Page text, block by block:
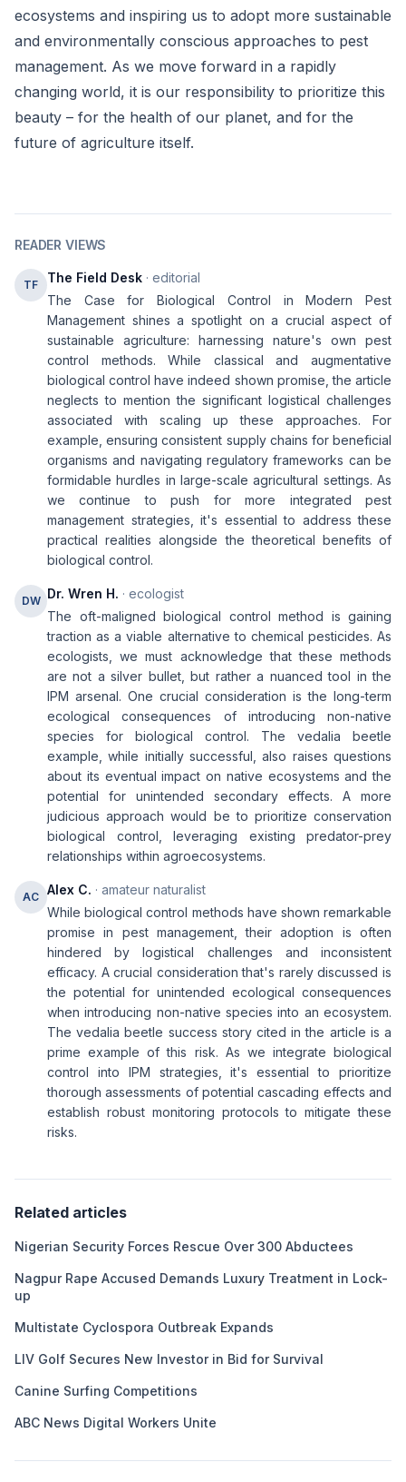
ecosystems and inspiring us to adopt more sustainable
and environmentally conscious approaches to pest
management. As we move forward in a rapidly
changing world, it is our responsibility to prioritize this
beauty – for the health of our planet, and for the
future of agriculture itself.
READER VIEWS
TF The Field Desk · editorial
The Case for Biological Control in Modern Pest
Management shines a spotlight on a crucial aspect of
sustainable agriculture: harnessing nature's own pest
control methods. While classical and augmentative
biological control have indeed shown promise, the article
neglects to mention the significant logistical challenges
associated with scaling up these approaches. For
example, ensuring consistent supply chains for beneficial
organisms and navigating regulatory frameworks can be
formidable hurdles in large-scale agricultural settings. As
we continue to push for more integrated pest
management strategies, it's essential to address these
practical realities alongside the theoretical benefits of
biological control.
DW Dr. Wren H. · ecologist
The oft-maligned biological control method is gaining
traction as a viable alternative to chemical pesticides. As
ecologists, we must acknowledge that these methods
are not a silver bullet, but rather a nuanced tool in the
IPM arsenal. One crucial consideration is the long-term
ecological consequences of introducing non-native
species for biological control. The vedalia beetle
example, while initially successful, also raises questions
about its eventual impact on native ecosystems and the
potential for unintended secondary effects. A more
judicious approach would be to prioritize conservation
biological control, leveraging existing predator-prey
relationships within agroecosystems.
AC Alex C. · amateur naturalist
While biological control methods have shown remarkable
promise in pest management, their adoption is often
hindered by logistical challenges and inconsistent
efficacy. A crucial consideration that's rarely discussed is
the potential for unintended ecological consequences
when introducing non-native species into an ecosystem.
The vedalia beetle success story cited in the article is a
prime example of this risk. As we integrate biological
control into IPM strategies, it's essential to prioritize
thorough assessments of potential cascading effects and
establish robust monitoring protocols to mitigate these
risks.
Related articles
Nigerian Security Forces Rescue Over 300 Abductees
Nagpur Rape Accused Demands Luxury Treatment in Lock-
up
Multistate Cyclospora Outbreak Expands
LIV Golf Secures New Investor in Bid for Survival
Canine Surfing Competitions
ABC News Digital Workers Unite